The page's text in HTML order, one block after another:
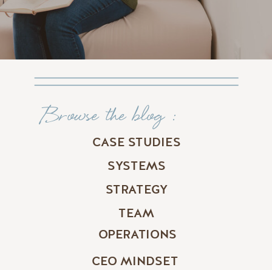
TEAM
STRATEGY
SYSTEMS
CASE STUDIES
Browse the blog :
CEO MINDSET
OPERATIONS